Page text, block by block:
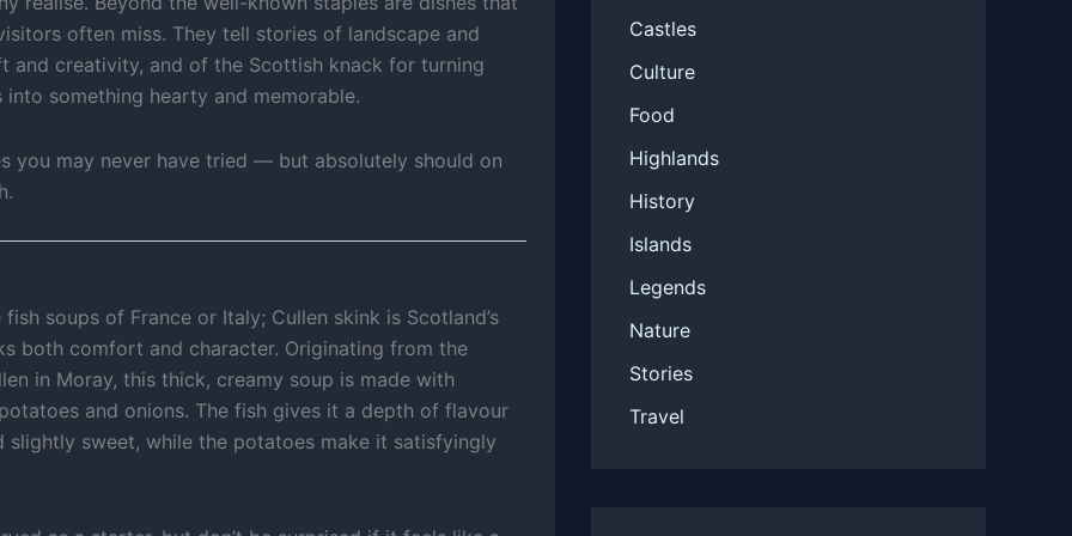
often miss. They tell stories of landscape and
and creativity, and of the Scottish knack for turning
into something hearty and memorable.
you may never have tried — but absolutely should on
soups of France or Italy; Cullen skink is Scotland’s
both comfort and character. Originating from the
in Moray, this thick, creamy soup is made with
and onions. The fish gives it a depth of flavour
slightly sweet, while the potatoes make it satisfyingly
Castles
Culture
Food
Highlands
History
Islands
Legends
Nature
Stories
Travel